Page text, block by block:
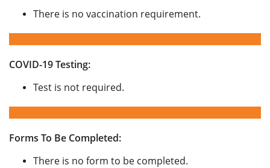
There is no vaccination requirement.
COVID-19 Testing:
Test is not required.
Forms To Be Completed:
There is no form to be completed.